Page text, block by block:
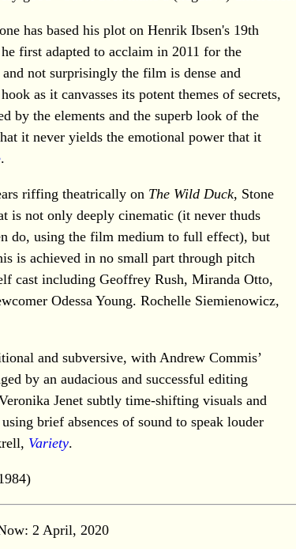
has based his plot on Henrik Ibsen's 19th
first adapted to acclaim in 2011 for the
not surprisingly the film is dense and
as it canvasses its potent themes of secrets,
by the elements and the superb look of the
it never yields the emotional power that it
.
riffing theatrically on The Wild Duck, Stone
is not only deeply cinematic (it never thuds
do, using the film medium to full effect), but
is achieved in no small part through pitch
cast including Geoffrey Rush, Miranda Otto,
Odessa Young. Rochelle Siemienowicz,
and subversive, with Andrew Commis’
by an audacious and successful editing
Jenet subtly time-shifting visuals and
brief absences of sound to speak louder
Variety.
2 April, 2020